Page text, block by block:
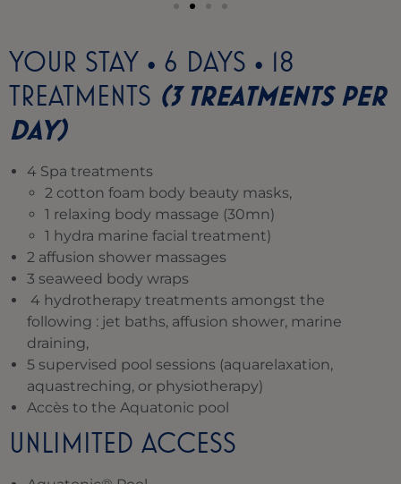
YOUR STAY • 6 DAYS • 18
TREATMENTS (3 TREATMENTS PER
DAY)
4 Spa treatments
2 cotton foam body beauty masks,
1 relaxing body massage (30mn)
1 hydra marine facial treatment)
2 affusion shower massages
3 seaweed body wraps
4 hydrotherapy treatments amongst the
following : jet baths, affusion shower, marine
draining,
5 supervised pool sessions (aquarelaxation,
aquastreching, or physiotherapy)
Accès to the Aquatonic pool
UNLIMITED ACCESS